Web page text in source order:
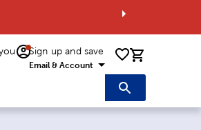
Sign up and save
Email & Account 0 items